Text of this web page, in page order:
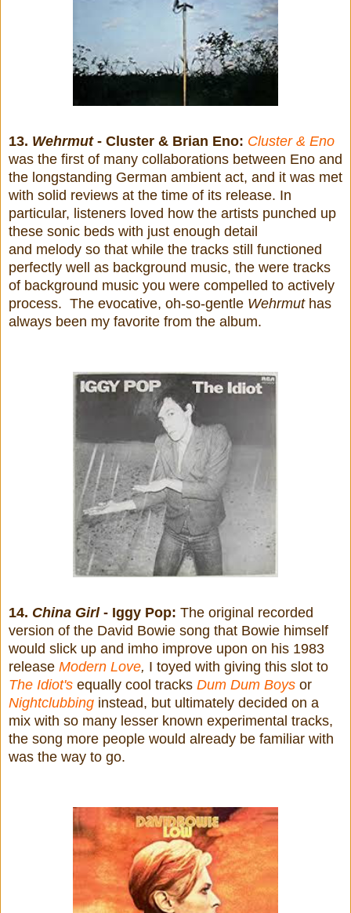
13. Wehrmut - Cluster & Brian Eno: Cluster & Eno
was the first of many collaborations between Eno and
the longstanding German ambient act, and it was met
with solid reviews at the time of its release. In
particular, listeners loved how the artists punched up
these sonic beds with just enough detail
and melody so that while the tracks still functioned
perfectly well as background music, the were tracks
of background music you were compelled to actively
process. The evocative, oh-so-gentle Wehrmut has
always been my favorite from the album.
14. China Girl- Iggy Pop: The original recorded
version of the David Bowie song that Bowie himself
would slick up and imho improve upon on his 1983
release Modern Love, I toyed with giving this slot to
The Idiot's equally cool tracks Dum Dum Boys or
Nightclubbing instead, but ultimately decided on a
mix with so many lesser known experimental tracks,
the song more people would already be familiar with
was the way to go.